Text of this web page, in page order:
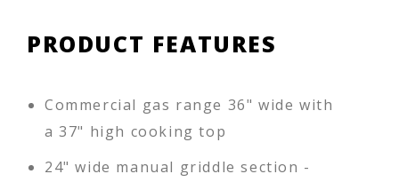
PRODUCT FEATURES
Commercial gas range 36" wide with
a 37" high cooking top
24" wide manual griddle section -